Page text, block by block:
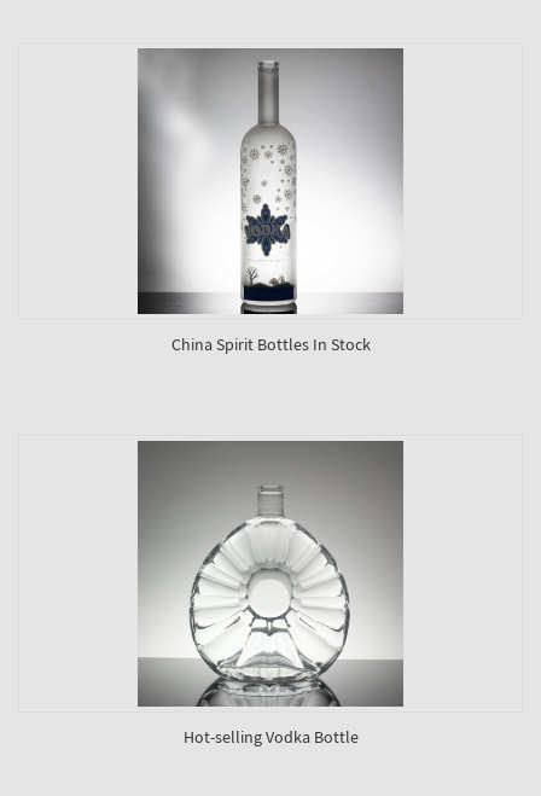
China Spirit Bottles In Stock
Hot-selling Vodka Bottle